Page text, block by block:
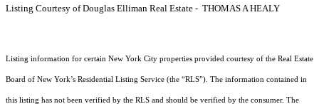
Listing Courtesy of Douglas Elliman Real Estate - THOMAS A HEALY
Listing information for certain New York City properties provided courtesy of the Real Estate
Board of New York’s Residential Listing Service (the “RLS”). The information contained in
this listing has not been verified by the RLS and should be verified by the consumer. The